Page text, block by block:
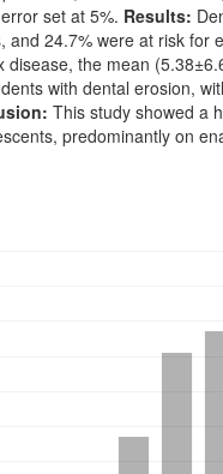
set at 5%. Results:
and 24.7% were at risk for
disease, the mean
with dental erosion,
This study showed a
predominantly on